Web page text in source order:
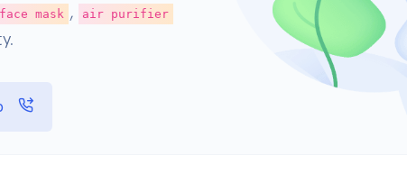
face mask , air purifier